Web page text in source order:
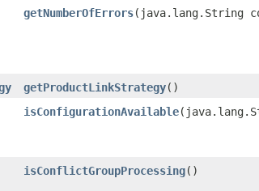
getNumberOfErrors​(java.lang.String
getProductLinkStrategy()
isConfigurationAvailable
isConflictGroupProcessing()